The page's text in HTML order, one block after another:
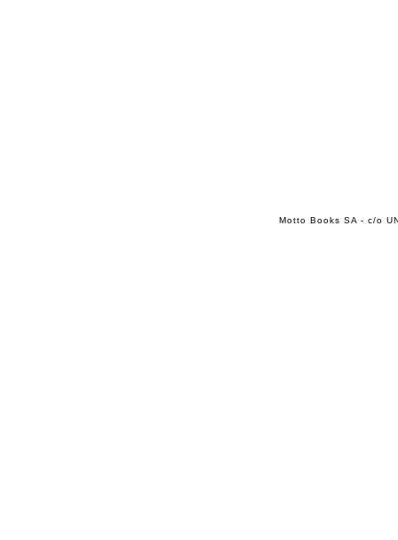
Motto Books SA - c/o